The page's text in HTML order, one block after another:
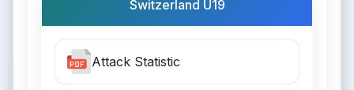
Switzerland U19
Attack Statistic